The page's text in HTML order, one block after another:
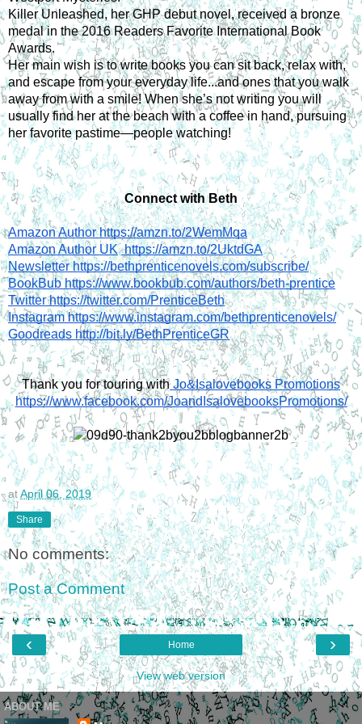
Killer Unleashed, her GHP debut novel, received a bronze
medal in the 2016 Readers Favorite International Book
Awards.
Her main wish is to write books you can sit back, relax with,
and escape from your everyday life...and ones that you walk
away from with a smile! When she’s not writing you will
usually find her at the beach with a coffee in hand, pursuing
her favorite pastime—people watching!
Connect with Beth
Amazon Author https://amzn.to/2WemMqa
Amazon Author UK https://amzn.to/2UktdGA
Newsletter https://bethprenticenovels.com/subscribe/
BookBub https://www.bookbub.com/authors/beth-prentice
Twitter https://twitter.com/PrenticeBeth
Instagram https://www.instagram.com/bethprenticenovels/
Goodreads http://bit.ly/BethPrenticeGR
Thank you for touring with Jo&Isalovebooks Promotions
https://www.facebook.com/JoandIsalovebooksPromotions/
atApril 06, 2019
Share
No comments:
Post a Comment
‹ ›
Home
View web version
ABOUT ME